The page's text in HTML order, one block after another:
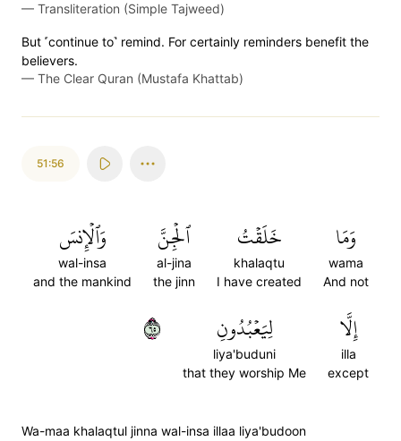
— Transliteration (Simple Tajweed)
But ˹continue to˺ remind. For certainly reminders benefit the
believers.
— The Clear Quran (Mustafa Khattab)
51:56
وَمَا
wama
And not
خَلَقۡتُ
khalaqtu
I have created
ٱلۡجِنَّ
al-jina
the jinn
وَٱلۡإِنسَ
wal-insa
and the mankind
إِلَّا
illa
except
لِيَعۡبُدُونِ
liya'buduni
that they worship Me
٥٦
Wa-maa khalaqtul jinna wal-insa illaa liya'budoon